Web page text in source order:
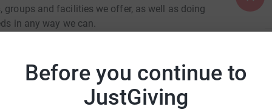
Before you continue to
JustGiving
and facilities we offer, as well as doing
in any way we can.
our ministry, the details of which (including
raised will be passed on from Lichfield
Thank you very much.